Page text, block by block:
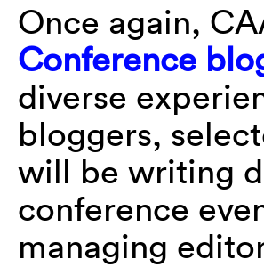
Once again,
Conference
diverse
bloggers,
will be writing
conference
managing